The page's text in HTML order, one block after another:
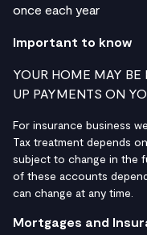
once each year
Important to know
YOUR HOME MAY BE
UP PAYMENTS ON
For insurance business
Tax treatment depends
subject to change in the
of these accounts
can change at any time.
Mortgages and